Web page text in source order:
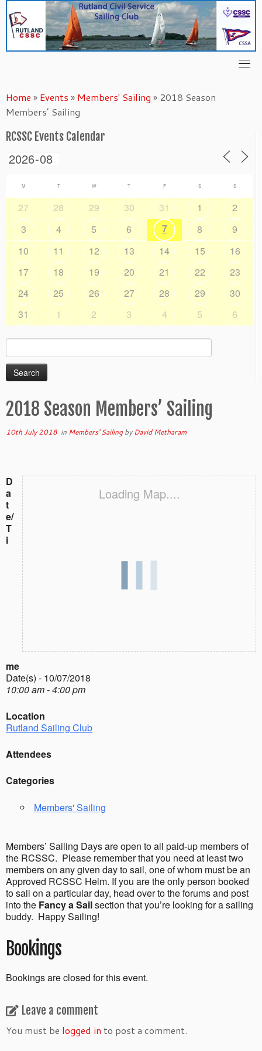
content
Home » Events » Members' Sailing » 2018 Season
Members’ Sailing
RCSSC Events Calendar
M T W T F S S
27 28 29 30 31 1
2
3
4 5 6 7 8
9
10
11 12 13 14 15
16
17
18 19 20 21 22
23
24
25 26 27 28 29
30
31
1 2 3 4 5 6
Search
for:
2018 Season Members’ Sailing
10th July 2018 in Members' SailingbyDavid Metharam
Loading Map....
D
a
t
e/
T
i
me
Date(s) - 10/07/2018
10:00 am - 4:00 pm
Location
Rutland Sailing Club
Attendees
Categories
Members' Sailing
Members’ Sailing Days are open to all paid-up members of
the RCSSC. Please remember that you need at least two
members on any given day to sail, one of whom must be an
Approved RCSSC Helm. If you are the only person booked
to sail on a particular day, head over to the forums and post
into the Fancy a Sailsection that you’re looking for a sailing
buddy. Happy Sailing!
Bookings
Bookings are closed for this event.
Leave a comment
You must be logged in to post a comment.